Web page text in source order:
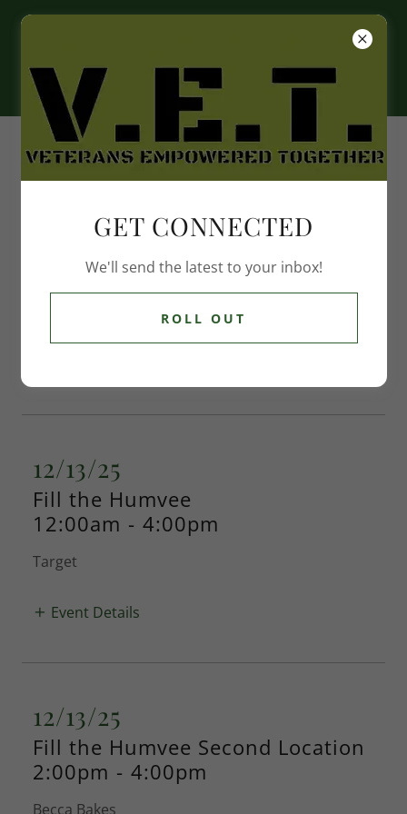
EVENTS
12/13/25
9:00am - 11:00am
12/13/25
Fill the Humvee
12:00am - 4:00pm
Target
Event Details
12/13/25
Fill the Humvee Second Location
2:00pm - 4:00pm
Becca Bakes
GET CONNECTED
We'll send the latest to your inbox!
ROLL OUT